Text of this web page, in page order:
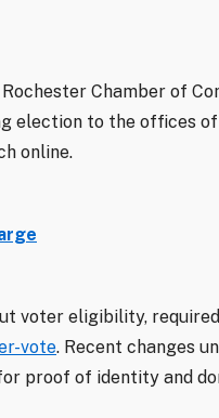
Chamber of
election to the offices
online.
voter eligibility,
vote. Recent changes
proof of identity and